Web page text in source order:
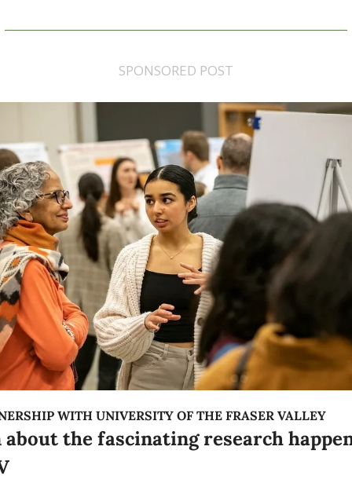
SPONSORED POST
WITH UNIVERSITY OF THE FRASER VALLEY
about the fascinating research